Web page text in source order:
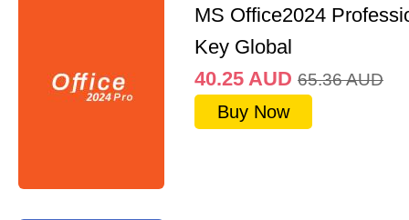
MS Office2024
Key Global
40.25 AUD 65.36AUD
Buy Now